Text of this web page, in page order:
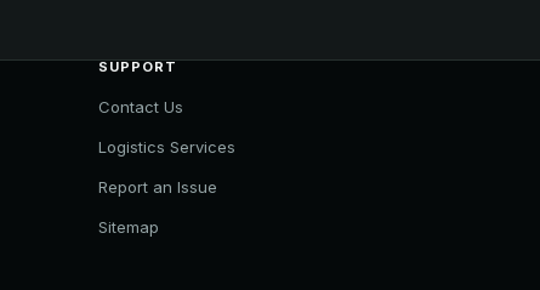
SUPPORT
Contact Us
Logistics Services
Report an Issue
Sitemap